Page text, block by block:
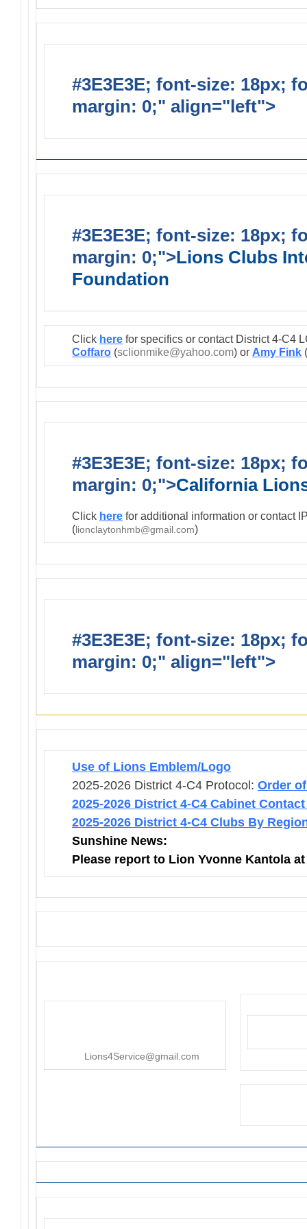
#3E3E3E; font-size: 18px;
margin: 0;" align="left">
#3E3E3E; font-size: 18px;
margin: 0;">Lions Clubs
Foundation
Click here for specifics or contact District 4-C4
Coffaro (sclionmike@yahoo.com) or Amy Fink (
#3E3E3E; font-size: 18px;
margin: 0;">California
Click here for additional information or contact
(lionclaytonhmb@gmail.com)
#3E3E3E; font-size: 18px;
margin: 0;" align="left">
Use of Lions Emblem/Logo
2025-2026 District 4-C4 Protocol: Order
2025-2026 District 4-C4 Cabinet
2025-2026 District 4-C4 Clubs By
Sunshine News:
Please report to Lion Yvonne Kantola
Lions4Service@gmail.com